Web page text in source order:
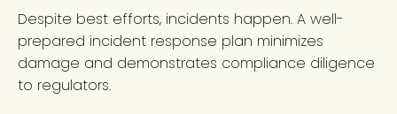
Despite best efforts, incidents happen. A well-
prepared incident response plan minimizes
damage and demonstrates compliance diligence
to regulators.